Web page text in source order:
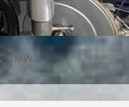
SIXTY YEARS OLD AND STILL THE BEST IN THE ROOM: RIDING CLASSIC BMW BOXERS THROUGH CENTRAL ITALY